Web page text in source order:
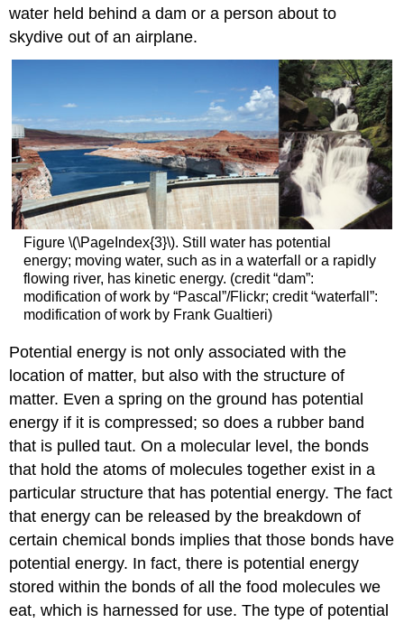
water held behind a dam or a person about to
skydive out of an airplane.
Figure \(\PageIndex{3}\). Still water has potential
energy; moving water, such as in a waterfall or a rapidly
flowing river, has kinetic energy. (credit “dam”:
modification of work by “Pascal”/Flickr; credit “waterfall”:
modification of work by Frank Gualtieri)
Potential energy is not only associated with the
location of matter, but also with the structure of
matter. Even a spring on the ground has potential
energy if it is compressed; so does a rubber band
that is pulled taut. On a molecular level, the bonds
that hold the atoms of molecules together exist in a
particular structure that has potential energy. The fact
that energy can be released by the breakdown of
certain chemical bonds implies that those bonds have
potential energy. In fact, there is potential energy
stored within the bonds of all the food molecules we
eat, which is harnessed for use. The type of potential